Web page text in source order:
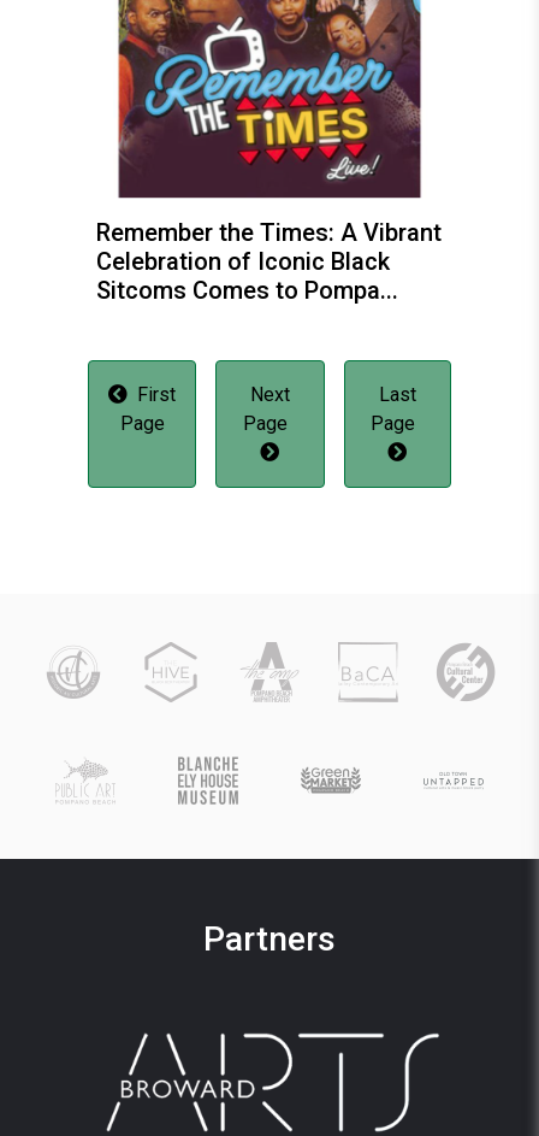
Remember the Times: A Vibrant
Celebration of Iconic Black
Sitcoms Comes to Pompa...
First
Page
Next
Page
Last
Page
Partners